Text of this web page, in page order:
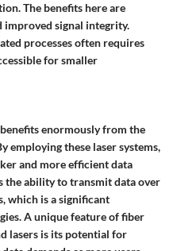
The benefits here are
signal integrity.
processes often requires
for smaller
enormously from the
employing these laser systems,
and more efficient data
the ability to transmit data over
which is a significant
A unique feature of fiber
lasers is its potential for